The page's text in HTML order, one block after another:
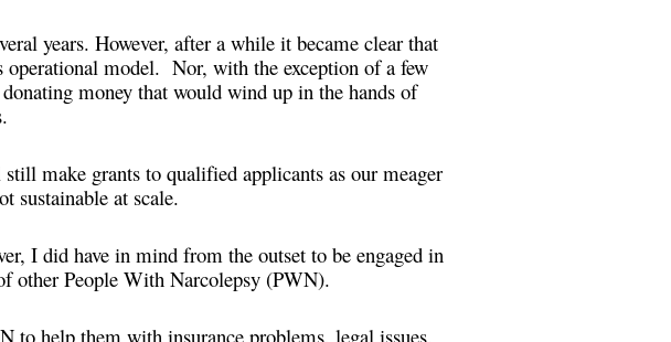
years. However, after a while it became clear that
model. Nor, with the exception of a few
money that would wind up in the hands of
make grants to qualified applicants as our meager
sustainable at scale.
I did have in mind from the outset to be engaged in
other People With Narcolepsy (PWN).
to help them with insurance problems, legal issues,